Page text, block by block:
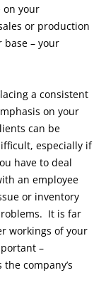
on your
or production
– your
a consistent
on your
can be
especially if
have to deal
an employee
or inventory
It is far
workings of your
–
company’s